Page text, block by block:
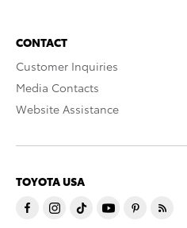
CONTACT
Customer Inquiries
Media Contacts
Website Assistance
TOYOTA USA